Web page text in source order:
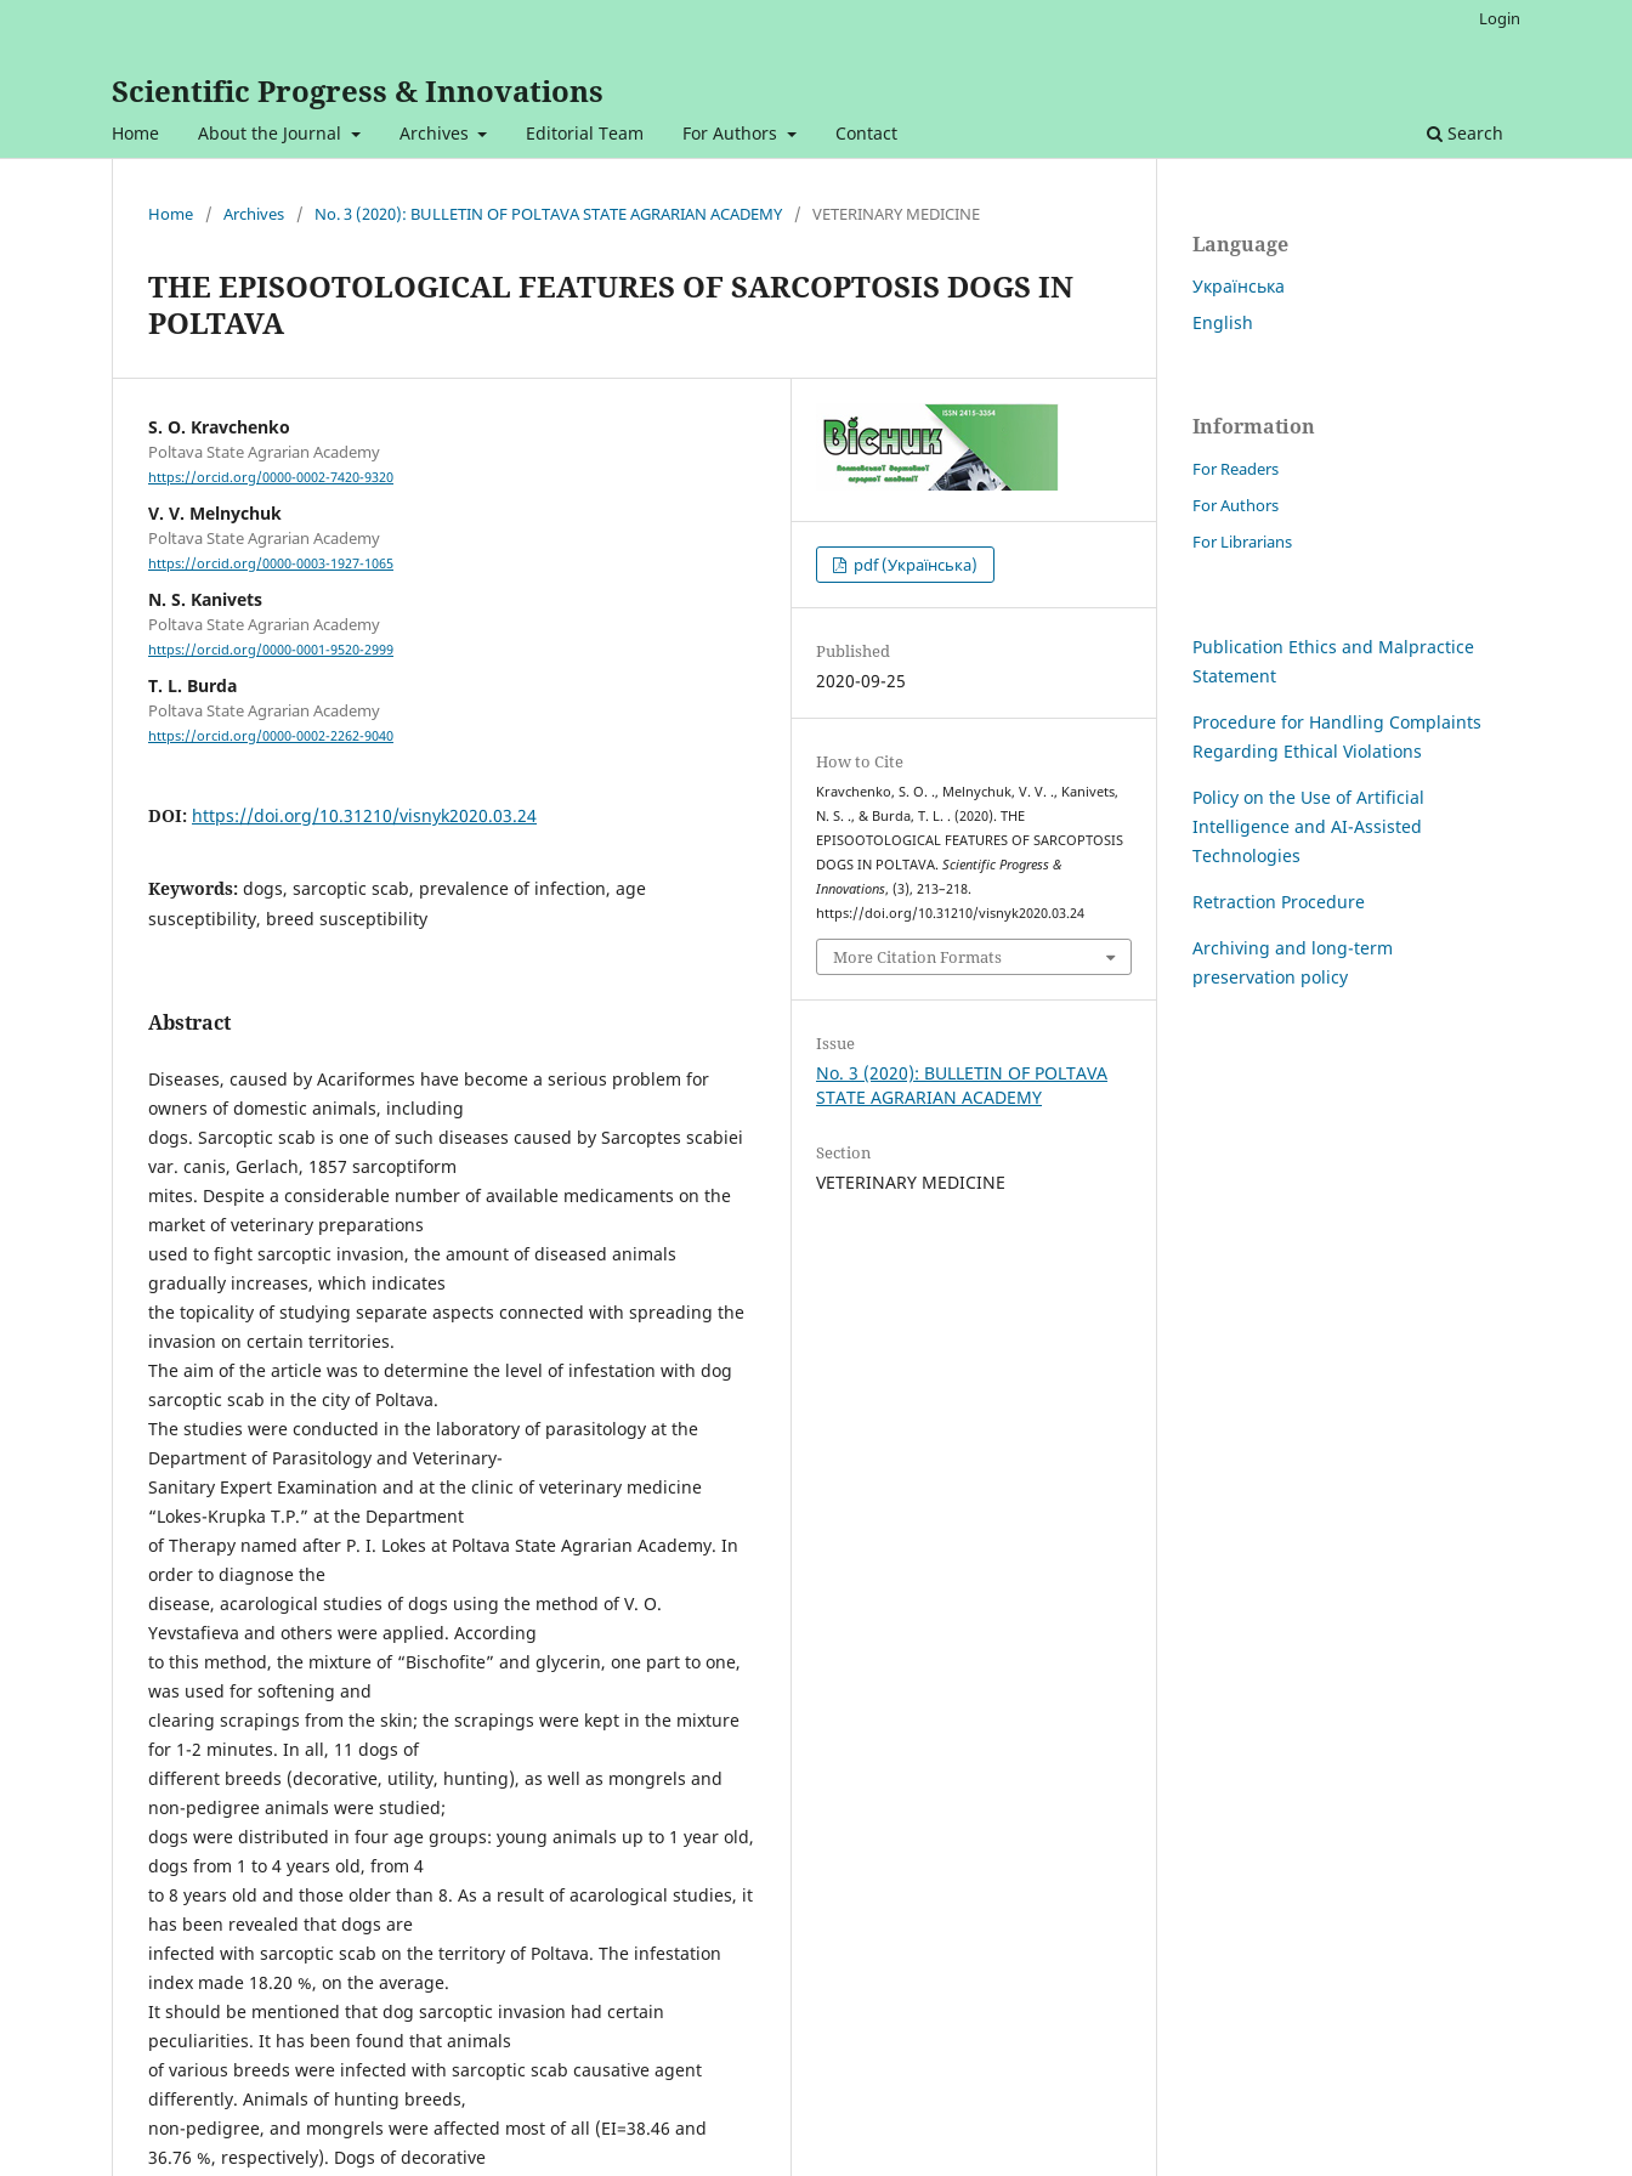
Scientific Progress & Innovations
Home About the Journal Archives Editorial Team For Authors Contact Search
Login
Home / Archives / No. 3 (2020): BULLETIN OF POLTAVA STATE AGRARIAN ACADEMY / VETERINARY MEDICINE
THE EPISOOTOLOGICAL FEATURES OF SARCOPTOSIS DOGS IN
POLTAVA
S. O. Kravchenko
Poltava State Agrarian Academy
https://orcid.org/0000-0002-7420-9320
V. V. Melnychuk
Poltava State Agrarian Academy
https://orcid.org/0000-0003-1927-1065
N. S. Kanivets
Poltava State Agrarian Academy
https://orcid.org/0000-0001-9520-2999
T. L. Burda
Poltava State Agrarian Academy
https://orcid.org/0000-0002-2262-9040
DOI: https://doi.org/10.31210/visnyk2020.03.24
Keywords: dogs, sarcoptic scab, prevalence of infection, age
susceptibility, breed susceptibility
Abstract
Diseases, caused by Acariformes have become a serious problem for
owners of domestic animals, including
dogs. Sarcoptic scab is one of such diseases caused by Sarcoptes scabiei
var. canis, Gerlach, 1857 sarcoptiform
mites. Despite a considerable number of available medicaments on the
market of veterinary preparations
used to fight sarcoptic invasion, the amount of diseased animals
gradually increases, which indicates
the topicality of studying separate aspects connected with spreading the
invasion on certain territories.
The aim of the article was to determine the level of infestation with dog
sarcoptic scab in the city of Poltava.
The studies were conducted in the laboratory of parasitology at the
Department of Parasitology and Veterinary-
Sanitary Expert Examination and at the clinic of veterinary medicine
“Lokes-Krupka T.P.” at the Department
of Therapy named after P. I. Lokes at Poltava State Agrarian Academy. In
order to diagnose the
disease, acarological studies of dogs using the method of V. O.
Yevstafieva and others were applied. According
to this method, the mixture of “Bischofite” and glycerin, one part to one,
was used for softening and
clearing scrapings from the skin; the scrapings were kept in the mixture
for 1-2 minutes. In all, 11 dogs of
different breeds (decorative, utility, hunting), as well as mongrels and
non-pedigree animals were studied;
dogs were distributed in four age groups: young animals up to 1 year old,
dogs from 1 to 4 years old, from 4
to 8 years old and those older than 8. As a result of acarological studies, it
has been revealed that dogs are
infected with sarcoptic scab on the territory of Poltava. The infestation
index made 18.20 %, on the average.
It should be mentioned that dog sarcoptic invasion had certain
peculiarities. It has been found that animals
of various breeds were infected with sarcoptic scab causative agent
differently. Animals of hunting breeds,
non-pedigree, and mongrels were affected most of all (EI=38.46 and
36.76 %, respectively). Dogs of decorative
pdf (Українська)
Published
2020-09-25
How to Cite
Kravchenko, S. O. ., Melnychuk, V. V. ., Kanivets,
N. S. ., & Burda, T. L. . (2020). THE
EPISOOTOLOGICAL FEATURES OF SARCOPTOSIS
DOGS IN POLTAVA.Scientific Progress &
Innovations, (3), 213–218.
https://doi.org/10.31210/visnyk2020.03.24
More Citation Formats
Issue
No. 3 (2020): BULLETIN OF POLTAVA
STATE AGRARIAN ACADEMY
Section
VETERINARY MEDICINE
Language
Українська
English
Information
For Readers
For Authors
For Librarians
Publication Ethics and Malpractice
Statement
Procedure for Handling Complaints
Regarding Ethical Violations
Policy on the Use of Artificial
Intelligence and AI-Assisted
Technologies
Retraction Procedure
Archiving and long-term
preservation policy